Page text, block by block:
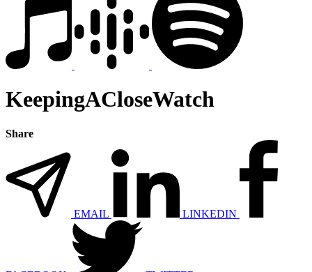
KeepingACloseWatch
Share
EMAIL LINKEDIN